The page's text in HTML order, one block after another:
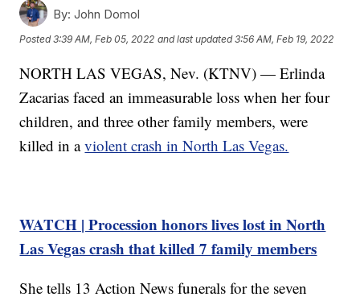
By: John Domol
Posted3:39 AM, Feb 05, 2022 and last updated 3:56 AM, Feb 19, 2022
NORTH LAS VEGAS, Nev. (KTNV) — Erlinda
Zacarias faced an immeasurable loss when her four
children, and three other family members, were
killed in aviolent crash in North Las Vegas.
WATCH | Procession honors lives lost in North
Las Vegas crash that killed 7 family members
She tells 13 Action News funerals for the seven